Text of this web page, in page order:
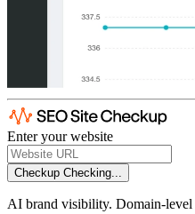
Enter your website
Checkup Checking...
AI brand visibility. Domain-level